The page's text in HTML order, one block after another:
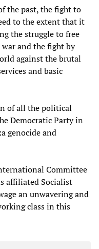
the past, the fight to
to the extent that it
the struggle to free
and the fight by
against the brutal
and basic
of all the political
Democratic Party in
genocide and
Committee
affiliated Socialist
an unwavering and
class in this